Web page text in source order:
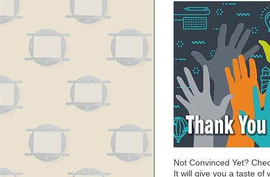
Not Convinced Yet?
It will give you a taste of